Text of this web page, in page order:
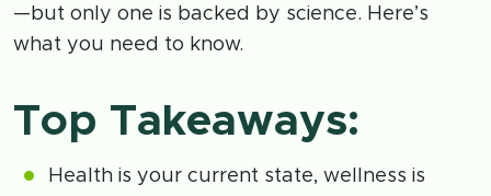
—but only one is backed by science. Here’s
what you need to know.
Top Takeaways:
Health is your current state, wellness is